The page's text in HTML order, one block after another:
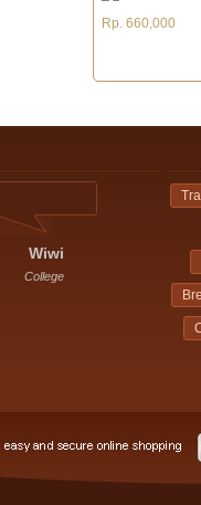
Rp. 660,000
Wiwi
College